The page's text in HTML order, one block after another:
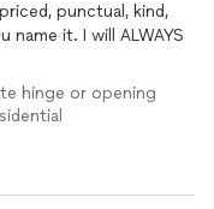
punctual, kind,
it. I will ALWAYS
hinge or opening